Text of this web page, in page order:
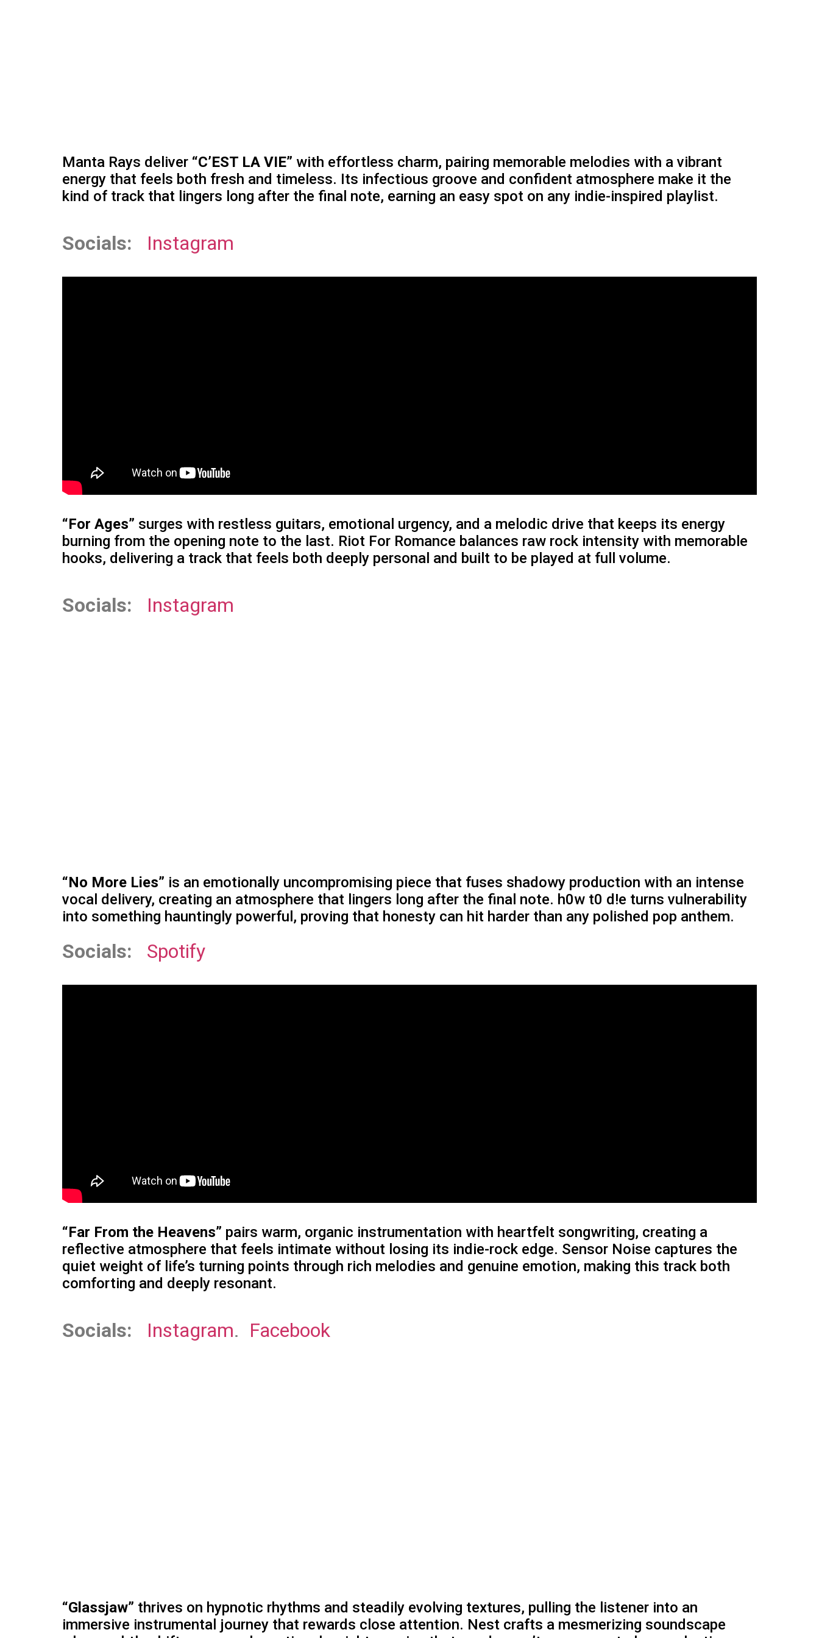
Manta Rays deliver “C’EST LA VIE” with effortless charm, pairing memorable melodies with a vibrant
energy that feels both fresh and timeless. Its infectious groove and confident atmosphere make it the
kind of track that lingers long after the final note, earning an easy spot on any indie-inspired playlist.
Socials: Instagram
“For Ages” surges with restless guitars, emotional urgency, and a melodic drive that keeps its energy
burning from the opening note to the last. Riot For Romance balances raw rock intensity with memorable
hooks, delivering a track that feels both deeply personal and built to be played at full volume.
Socials: Instagram
“No More Lies” is an emotionally uncompromising piece that fuses shadowy production with an intense
vocal delivery, creating an atmosphere that lingers long after the final note. h0w t0 d!e turns vulnerability
into something hauntingly powerful, proving that honesty can hit harder than any polished pop anthem.
Socials: Spotify
“Far From the Heavens” pairs warm, organic instrumentation with heartfelt songwriting, creating a
reflective atmosphere that feels intimate without losing its indie-rock edge. Sensor Noise captures the
quiet weight of life’s turning points through rich melodies and genuine emotion, making this track both
comforting and deeply resonant.
Socials: Instagram. Facebook
“Glassjaw” thrives on hypnotic rhythms and steadily evolving textures, pulling the listener into an
immersive instrumental journey that rewards close attention. Nest crafts a mesmerizing soundscape